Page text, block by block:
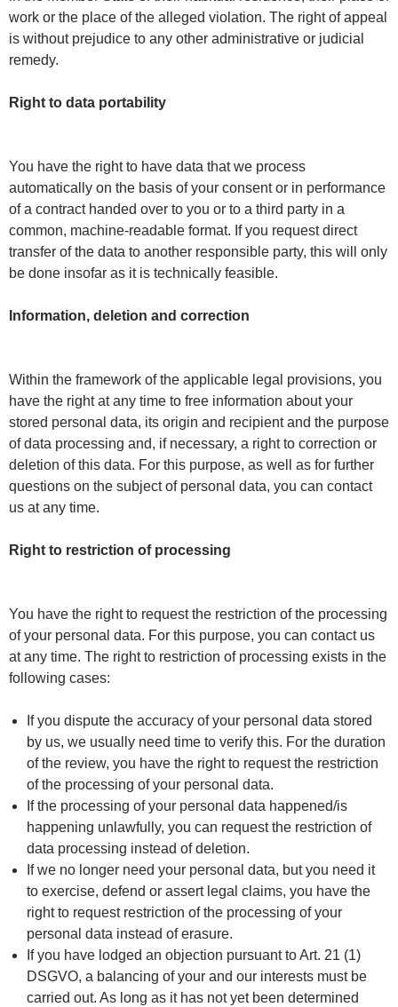
work or the place of the alleged violation. The right of appeal
is without prejudice to any other administrative or judicial
remedy.
Right to data portability
You have the right to have data that we process
automatically on the basis of your consent or in performance
of a contract handed over to you or to a third party in a
common, machine-readable format. If you request direct
transfer of the data to another responsible party, this will only
be done insofar as it is technically feasible.
Information, deletion and correction
Within the framework of the applicable legal provisions, you
have the right at any time to free information about your
stored personal data, its origin and recipient and the purpose
of data processing and, if necessary, a right to correction or
deletion of this data. For this purpose, as well as for further
questions on the subject of personal data, you can contact
us at any time.
Right to restriction of processing
You have the right to request the restriction of the processing
of your personal data. For this purpose, you can contact us
at any time. The right to restriction of processing exists in the
following cases:
If you dispute the accuracy of your personal data stored
by us, we usually need time to verify this. For the duration
of the review, you have the right to request the restriction
of the processing of your personal data.
If the processing of your personal data happened/is
happening unlawfully, you can request the restriction of
data processing instead of deletion.
If we no longer need your personal data, but you need it
to exercise, defend or assert legal claims, you have the
right to request restriction of the processing of your
personal data instead of erasure.
If you have lodged an objection pursuant to Art. 21 (1)
DSGVO, a balancing of your and our interests must be
carried out. As long as it has not yet been determined